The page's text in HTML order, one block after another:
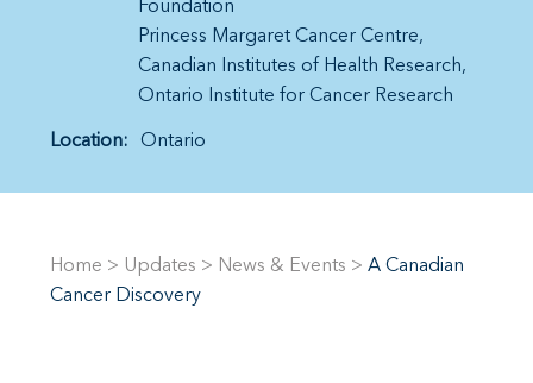
Foundation
Princess Margaret Cancer Centre
Canadian Institutes of Health Research
Ontario Institute for Cancer Research
Location: Ontario
Home > Updates > News & Events > A Canadian
Cancer Discovery